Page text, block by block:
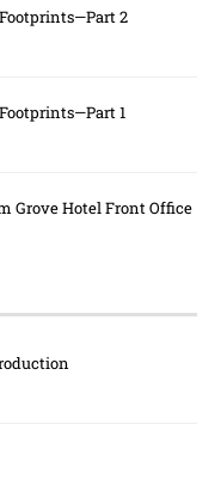
2
1
Grove Hotel Front Office